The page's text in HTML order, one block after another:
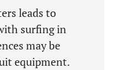
leads to
surfing in
may be
equipment.